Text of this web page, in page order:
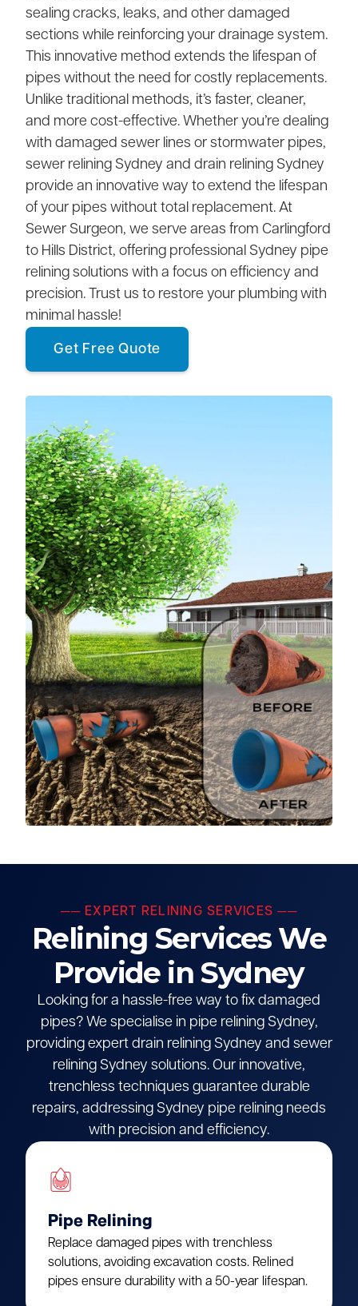
sealing cracks, leaks, and other damaged
sections while reinforcing your drainage system.
This innovative method extends the lifespan of
pipes without the need for costly replacements.
Unlike traditional methods, it’s faster, cleaner,
and more cost-effective. Whether you’re dealing
with damaged sewer lines or stormwater pipes,
sewer relining Sydney and drain relining Sydney
provide an innovative way to extend the lifespan
of your pipes without total replacement. At
Sewer Surgeon, we serve areas from Carlingford
to Hills District, offering professional Sydney pipe
relining solutions with a focus on efficiency and
precision. Trust us to restore your plumbing with
minimal hassle!
Get Free Quote
── EXPERT RELINING SERVICES ──
Relining Services We
Provide in Sydney
Looking for a hassle-free way to fix damaged
pipes? We specialise in pipe relining Sydney,
providing expert drain relining Sydney and sewer
relining Sydney solutions. Our innovative,
trenchless techniques guarantee durable
repairs, addressing Sydney pipe relining needs
with precision and efficiency.
Pipe Relining
Replace damaged pipes with trenchless
solutions, avoiding excavation costs. Relined
pipes ensure durability with a 50-year lifespan.